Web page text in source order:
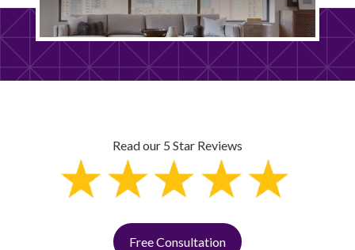
Read our 5 Star Reviews
Free Consultation